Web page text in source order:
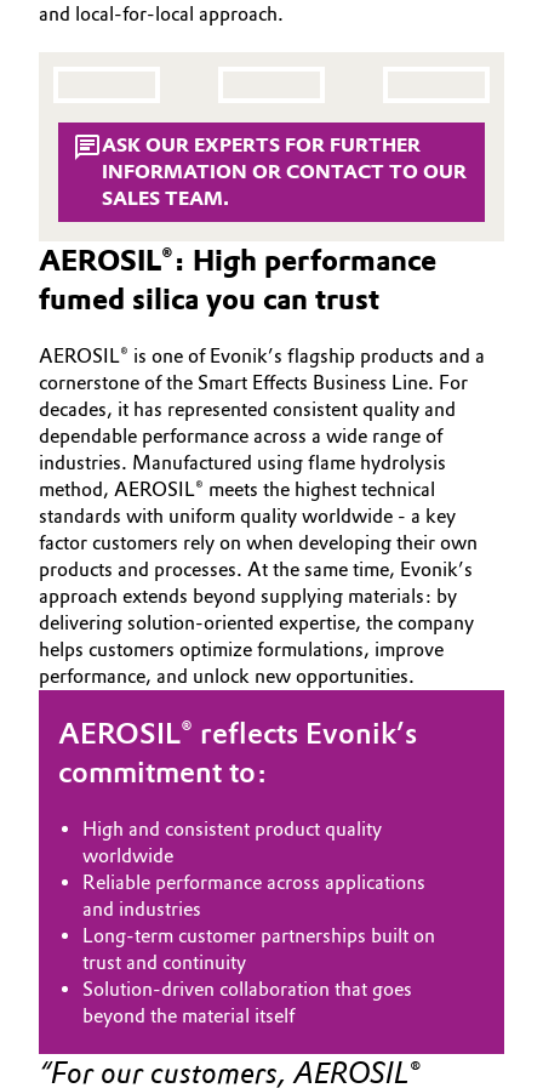
Consumer Goods & Lifestyle
Electronics & Telecommunications
Energy, Environment & Utilities
Food & Beverage
Green Hydrogen
Home Care & Cleaning
Industrial Manufacturing & Machinery
Lubricants & Lubricant Additives
Medical Devices
Oil & Gas, Petrochemicals
Personal Care & Beauty
Pharma & Biopharma
Plastics & Rubber
Pulp, Paper & Packaging
Textiles, Leather & Nonwovens
Structure
ESHQ
Procurement
Governance & Compliance
General Conditions of Sale and Delivery (GTC)
Business Lines
Career
Investor Relations
Media
and local‑for‑local approach.
ASK OUR EXPERTS FOR FURTHER
INFORMATION OR CONTACT TO OUR
SALES TEAM.
AEROSIL®: High performance
fumed silica you can trust
AEROSIL® is one of Evonik’s flagship products and a
cornerstone of the Smart Effects Business Line. For
decades, it has represented consistent quality and
dependable performance across a wide range of
industries. Manufactured using flame hydrolysis
method, AEROSIL® meets the highest technical
standards with uniform quality worldwide - a key
factor customers rely on when developing their own
products and processes. At the same time, Evonik’s
approach extends beyond supplying materials: by
delivering solution‑oriented expertise, the company
helps customers optimize formulations, improve
performance, and unlock new opportunities.
AEROSIL® reflects Evonik’s
commitment to:
High and consistent product quality
worldwide
Reliable performance across applications
and industries
Long‑term customer partnerships built on
trust and continuity
Solution‑driven collaboration that goes
beyond the material itself
For our customers, AEROSIL®